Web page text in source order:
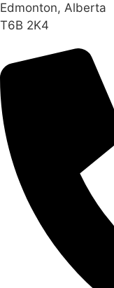
Edmonton, Alberta
T6B 2K4